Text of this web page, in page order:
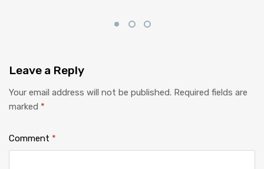
Leave a Reply
Your email address will not be published. Required fields are
marked *
Comment *